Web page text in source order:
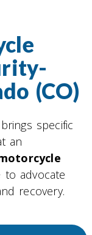
(CO)
specific
an
advocate
recovery.